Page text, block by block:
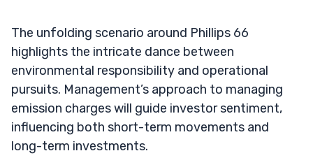
The unfolding scenario around Phillips 66
highlights the intricate dance between
environmental responsibility and operational
pursuits. Management’s approach to managing
emission charges will guide investor sentiment,
influencing both short-term movements and
long-term investments.